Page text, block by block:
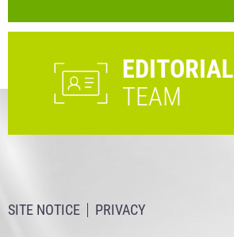
EDITORIAL
TEAM
SITE NOTICE PRIVACY